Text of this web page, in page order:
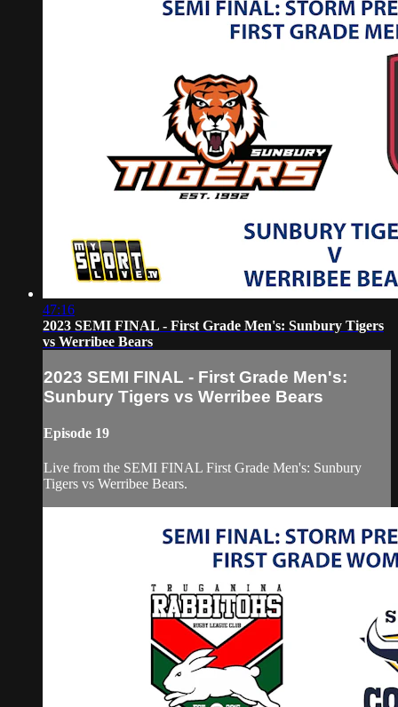
47:16
2023 SEMI FINAL - First Grade Men's: Sunbury Tigers
vs Werribee Bears
2023 SEMI FINAL - First Grade Men's:
Sunbury Tigers vs Werribee Bears
Episode 19
Live from the SEMI FINAL First Grade Men's: Sunbury
Tigers vs Werribee Bears.